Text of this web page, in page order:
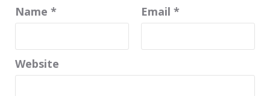
Name * Email *
Website